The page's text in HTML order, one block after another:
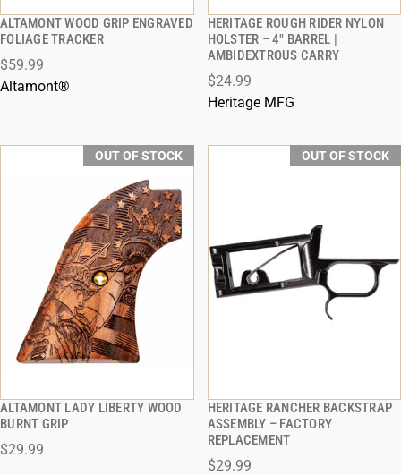
ALTAMONT WOOD GRIP ENGRAVED
FOLIAGE TRACKER
$59.99
Altamont®
QUICK VIEW
HERITAGE ROUGH RIDER NYLON
HOLSTER – 4" BARREL |
AMBIDEXTROUS CARRY
$24.99
Heritage MFG
QUICK VIEW
OUT OF STOCK
ALTAMONT LADY LIBERTY WOOD
BURNT GRIP
$29.99
QUICK VIEW
OUT OF STOCK
HERITAGE RANCHER BACKSTRAP
ASSEMBLY – FACTORY
REPLACEMENT
$29.99
QUICK VIEW